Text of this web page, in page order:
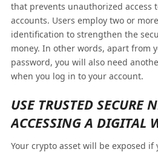
that prevents unauthorized access
accounts. Users employ two or
identification to strengthen the
money. In other words, apart from
password, you will also need
when you log in to your account.
USE TRUSTED SECURE
ACCESSING A DIGITAL
Your crypto asset will be exposed if